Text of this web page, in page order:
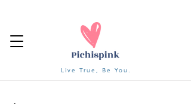
Live True, Be You.